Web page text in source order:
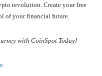
revolution. Create your free
of your financial future.
with CoinSpot Today!